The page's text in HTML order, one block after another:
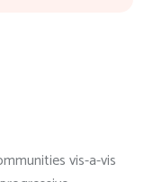
vis-a-vis